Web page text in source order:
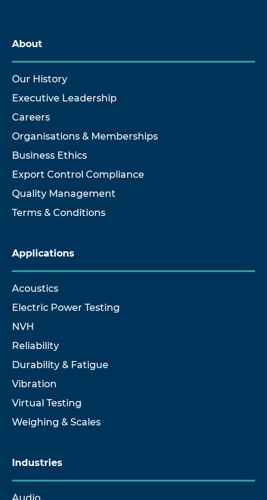
About
Our History
Executive Leadership
Careers
Organisations & Memberships
Business Ethics
Export Control Compliance
Quality Management
Terms & Conditions
Applications
Acoustics
Electric Power Testing
NVH
Reliability
Durability & Fatigue
Vibration
Virtual Testing
Weighing & Scales
Industries